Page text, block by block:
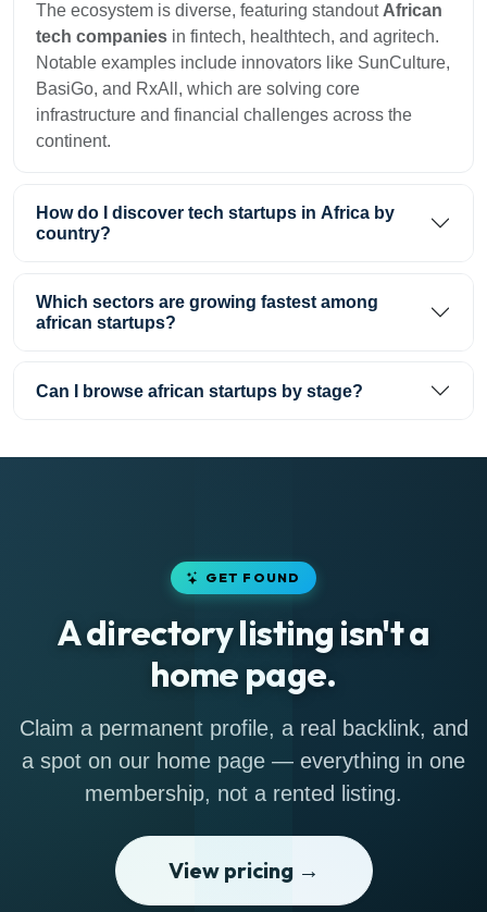
The ecosystem is diverse, featuring standoutAfrican
tech companies in fintech, healthtech, and agritech.
Notable examples include innovators like SunCulture,
BasiGo, and RxAll, which are solving core
infrastructure and financial challenges across the
continent.
How do I discover tech startups in Africa by
country?
Which sectors are growing fastest among
african startups?
Can I browse african startups by stage?
GET FOUND
A directory listing isn't a
home page.
Claim a permanent profile, a real backlink, and
a spot on our home page — everything in one
membership, not a rented listing.
View pricing →